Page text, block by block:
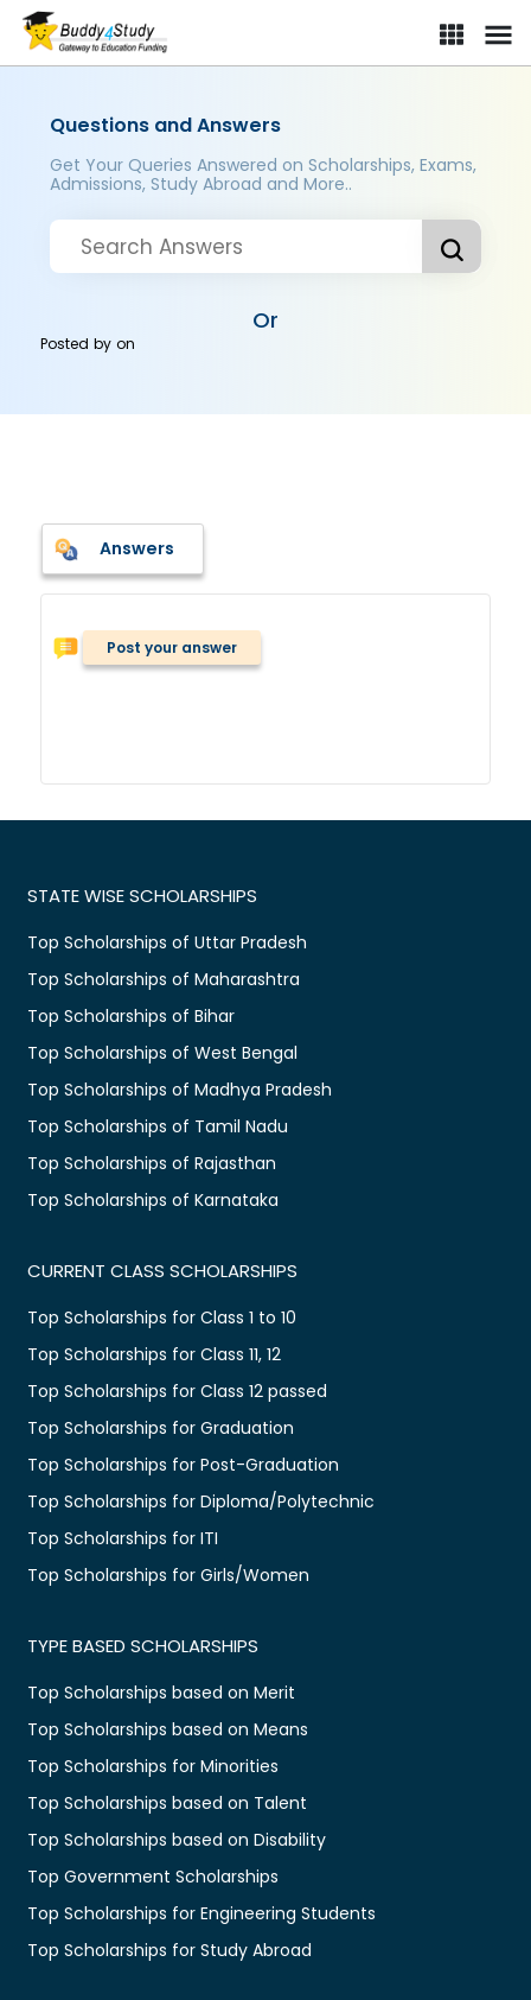
Questions and Answers
Get Your Queries Answered on Scholarships, Exams,
Admissions, Study Abroad and More..
Or
Posted byon
Answers
Post your answer
STATE WISE SCHOLARSHIPS
Top Scholarships of Uttar Pradesh
Top Scholarships of Maharashtra
Top Scholarships of Bihar
Top Scholarships of West Bengal
Top Scholarships of Madhya Pradesh
Top Scholarships of Tamil Nadu
Top Scholarships of Rajasthan
Top Scholarships of Karnataka
CURRENT CLASS SCHOLARSHIPS
Top Scholarships for Class 1 to 10
Top Scholarships for Class 11, 12
Top Scholarships for Class 12 passed
Top Scholarships for Graduation
Top Scholarships for Post-Graduation
Top Scholarships for Diploma/Polytechnic
Top Scholarships for ITI
Top Scholarships for Girls/Women
TYPE BASED SCHOLARSHIPS
Top Scholarships based on Merit
Top Scholarships based on Means
Top Scholarships for Minorities
Top Scholarships based on Talent
Top Scholarships based on Disability
Top Government Scholarships
Top Scholarships for Engineering Students
Top Scholarships for Study Abroad